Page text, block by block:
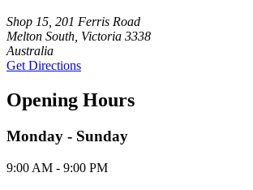
Shop 15, 201 Ferris Road
Melton South, Victoria 3338
Australia
Get Directions
Opening Hours
Monday - Sunday
9:00 AM - 9:00 PM